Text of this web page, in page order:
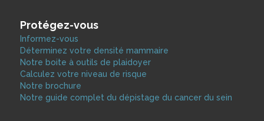
Protégez-vous
Informez-vous
Déterminez votre densité mammaire
Notre boite à outils de plaidoyer
Calculez votre niveau de risque
Notre brochure
Notre guide complet du dépistage du cancer du sein